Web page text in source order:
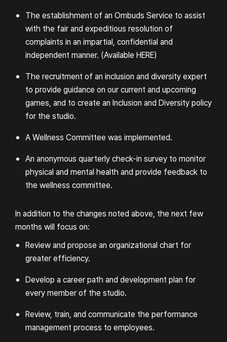
SEASON: A LETTER TO
THE FUTURE
The establishment of an Ombuds Service to assist
with the fair and expeditious resolution of
complaints in an impartial, confidential and
independent manner. (Available HERE)
The recruitment of an inclusion and diversity expert
to provide guidance on our current and upcoming
games, and to create an Inclusion and Diversity policy
for the studio.
A Wellness Committee was implemented.
An anonymous quarterly check-in survey to monitor
physical and mental health and provide feedback to
the wellness committee.
In addition to the changes noted above, the next few
months will focus on:
Review and propose an organizational chart for
greater efficiency.
Develop a career path and development plan for
every member of the studio.
Review, train, and communicate the performance
management process to employees.